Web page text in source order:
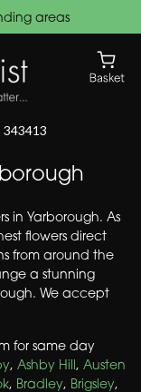
areas
343413
in Yarborough. As
flowers direct
from around the
a stunning
We accept
for same day
, Ashby Hill, Austen
, Bradley, Brigsley,